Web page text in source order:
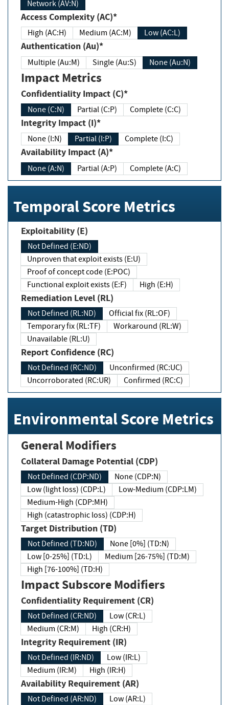
Network (AV:N)
Access Complexity (AC)*
High (AC:H) Medium (AC:M) Low (AC:L)
Authentication (Au)*
Multiple (Au:M) Single (Au:S) None (Au:N)
Impact Metrics
Confidentiality Impact (C)*
None (C:N) Partial (C:P) Complete (C:C)
Integrity Impact (I)*
None (I:N) Partial (I:P) Complete (I:C)
Availability Impact (A)*
None (A:N) Partial (A:P) Complete (A:C)
Temporal Score Metrics
Exploitability (E)
Not Defined (E:ND)
Unproven that exploit exists (E:U)
Proof of concept code (E:POC)
Functional exploit exists (E:F)
High (E:H)
Remediation Level (RL)
Not Defined (RL:ND)
Official fix (RL:OF)
Temporary fix (RL:TF)
Workaround (RL:W)
Unavailable (RL:U)
Report Confidence (RC)
Not Defined (RC:ND)
Unconfirmed (RC:UC)
Uncorroborated (RC:UR)
Confirmed (RC:C)
Environmental Score Metrics
General Modifiers
Collateral Damage Potential (CDP)
Not Defined (CDP:ND)
None (CDP:N)
Low (light loss) (CDP:L)
Low-Medium (CDP:LM)
Medium-High (CDP:MH)
High (catastrophic loss) (CDP:H)
Target Distribution (TD)
Not Defined (TD:ND)
None [0%] (TD:N)
Low [0-25%] (TD:L)
Medium [26-75%] (TD:M)
High [76-100%] (TD:H)
Impact Subscore Modifiers
Confidentiality Requirement (CR)
Not Defined (CR:ND)
Low (CR:L)
Medium (CR:M)
High (CR:H)
Integrity Requirement (IR)
Not Defined (IR:ND)
Low (IR:L)
Medium (IR:M)
High (IR:H)
Availability Requirement (AR)
Not Defined (AR:ND)
Low (AR:L)